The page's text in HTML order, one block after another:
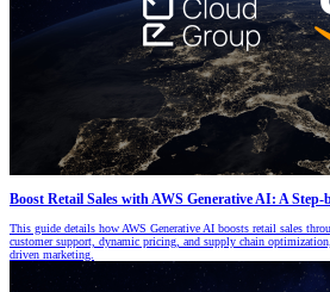
Boost Retail Sales with AWS Generative AI: A Step-
This guide details how AWS Generative AI boosts retail sales
customer support, dynamic pricing, and supply chain
driven marketing.